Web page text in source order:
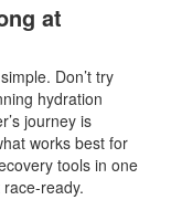
at
Don’t try
hydration
journey is
works best for
tools in one
ready.